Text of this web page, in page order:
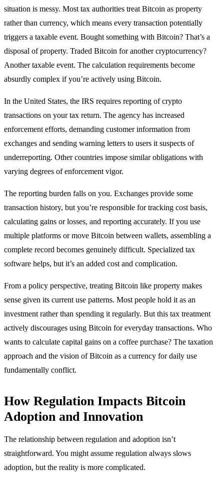
situation is messy. Most tax authorities treat Bitcoin as property
rather than currency, which means every transaction potentially
triggers a taxable event. Bought something with Bitcoin? That’s a
disposal of property. Traded Bitcoin for another cryptocurrency?
Another taxable event. The calculation requirements become
absurdly complex if you’re actively using Bitcoin.
In the United States, the IRS requires reporting of crypto
transactions on your tax return. The agency has increased
enforcement efforts, demanding customer information from
exchanges and sending warning letters to users it suspects of
underreporting. Other countries impose similar obligations with
varying degrees of enforcement vigor.
The reporting burden falls on you. Exchanges provide some
transaction history, but you’re responsible for tracking cost basis,
calculating gains or losses, and reporting accurately. If you use
multiple platforms or move Bitcoin between wallets, assembling a
complete record becomes genuinely difficult. Specialized tax
software helps, but it’s an added cost and complication.
From a policy perspective, treating Bitcoin like property makes
sense given its current use patterns. Most people hold it as an
investment rather than spending it regularly. But this tax treatment
actively discourages using Bitcoin for everyday transactions. Who
wants to calculate capital gains on a coffee purchase? The taxation
approach and the vision of Bitcoin as a currency for daily use
fundamentally conflict.
How Regulation Impacts Bitcoin
Adoption and Innovation
The relationship between regulation and adoption isn’t
straightforward. You might assume regulation always slows
adoption, but the reality is more complicated.